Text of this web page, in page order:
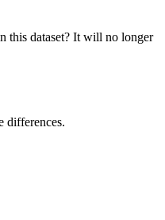
this dataset? It will no longer
differences.